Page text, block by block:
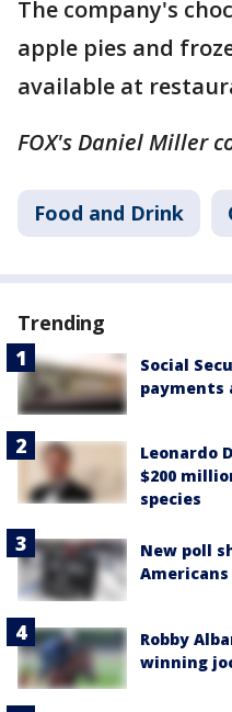
The company's
apple pies and
available at
FOX's Daniel Miller
Food and Drink
Trending
Social
payments
Leonardo
$200
species
New poll
Americans
Robby
winning